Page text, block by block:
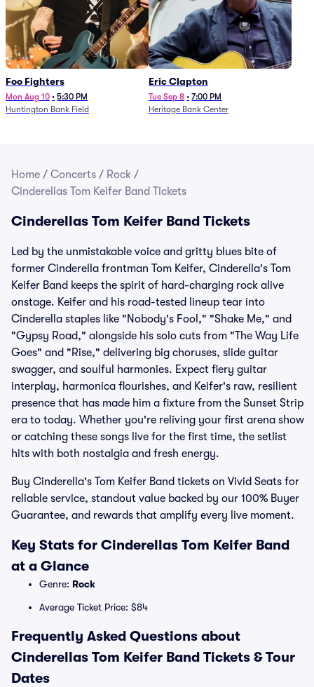
Foo Fighters
Mon Aug 10 • 5:30 PM
Huntington Bank Field
Eric Clapton
Tue Sep 8 • 7:00 PM
Heritage Bank Center
Home / Concerts / Rock /
Cinderellas Tom Keifer Band Tickets
Cinderellas Tom Keifer Band Tickets
Led by the unmistakable voice and gritty blues bite of
former Cinderella frontman Tom Keifer, Cinderella's Tom
Keifer Band keeps the spirit of hard-charging rock alive
onstage. Keifer and his road-tested lineup tear into
Cinderella staples like "Nobody's Fool," "Shake Me," and
"Gypsy Road," alongside his solo cuts from "The Way Life
Goes" and "Rise," delivering big choruses, slide guitar
swagger, and soulful harmonies. Expect fiery guitar
interplay, harmonica flourishes, and Keifer's raw, resilient
presence that has made him a fixture from the Sunset Strip
era to today. Whether you're reliving your first arena show
or catching these songs live for the first time, the setlist
hits with both nostalgia and fresh energy.
Buy Cinderella's Tom Keifer Band tickets on Vivid Seats for
reliable service, standout value backed by our 100% Buyer
Guarantee, and rewards that amplify every live moment.
Key Stats for Cinderellas Tom Keifer Band
at a Glance
Genre: Rock
Average Ticket Price: $84
Frequently Asked Questions about
Cinderellas Tom Keifer Band Tickets & Tour
Dates